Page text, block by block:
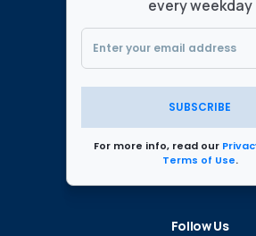
every weekday
SUBSCRIBE
For more info, read our
Terms of Use.
Follow Us